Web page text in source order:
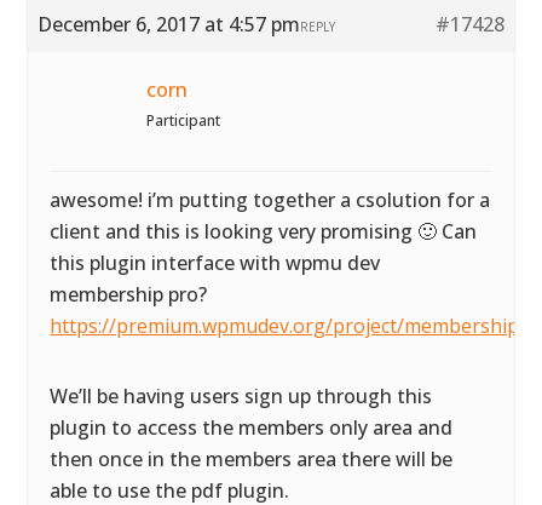
December 6, 2017 at 4:57 pm #17428
REPLY
corn
Participant
awesome! i’m putting together a csolution for a
client and this is looking very promising 🙂 Can
this plugin interface with wpmu dev
membership pro?
https://premium.wpmudev.org/project/membership/
We’ll be having users sign up through this
plugin to access the members only area and
then once in the members area there will be
able to use the pdf plugin.